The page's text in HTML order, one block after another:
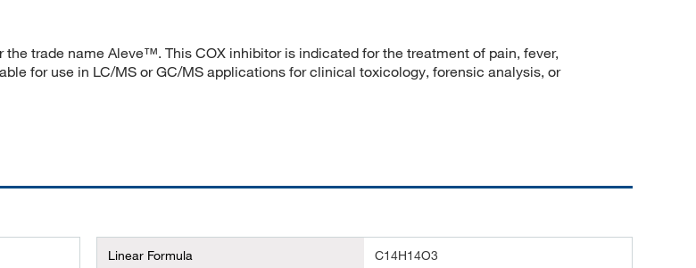
trade name Aleve™. This COX inhibitor is indicated for the treatment of pain, fever,
for use in LC/MS or GC/MS applications for clinical toxicology, forensic analysis, or
Linear Formula C14H14O3